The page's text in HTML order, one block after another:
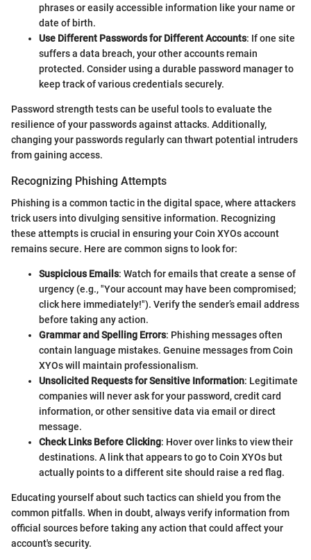
phrases or easily accessible information like your name or
date of birth.
Use Different Passwords for Different Accounts: If one site
suffers a data breach, your other accounts remain
protected. Consider using a durable password manager to
keep track of various credentials securely.
Password strength tests can be useful tools to evaluate the
resilience of your passwords against attacks. Additionally,
changing your passwords regularly can thwart potential intruders
from gaining access.
Recognizing Phishing Attempts
Phishing is a common tactic in the digital space, where attackers
trick users into divulging sensitive information. Recognizing
these attempts is crucial in ensuring your Coin XYOs account
remains secure. Here are common signs to look for:
Suspicious Emails: Watch for emails that create a sense of
urgency (e.g., "Your account may have been compromised;
click here immediately!"). Verify the sender’s email address
before taking any action.
Grammar and Spelling Errors: Phishing messages often
contain language mistakes. Genuine messages from Coin
XYOs will maintain professionalism.
Unsolicited Requests for Sensitive Information: Legitimate
companies will never ask for your password, credit card
information, or other sensitive data via email or direct
message.
Check Links Before Clicking: Hover over links to view their
destinations. A link that appears to go to Coin XYOs but
actually points to a different site should raise a red flag.
Educating yourself about such tactics can shield you from the
common pitfalls. When in doubt, always verify information from
official sources before taking any action that could affect your
account's security.